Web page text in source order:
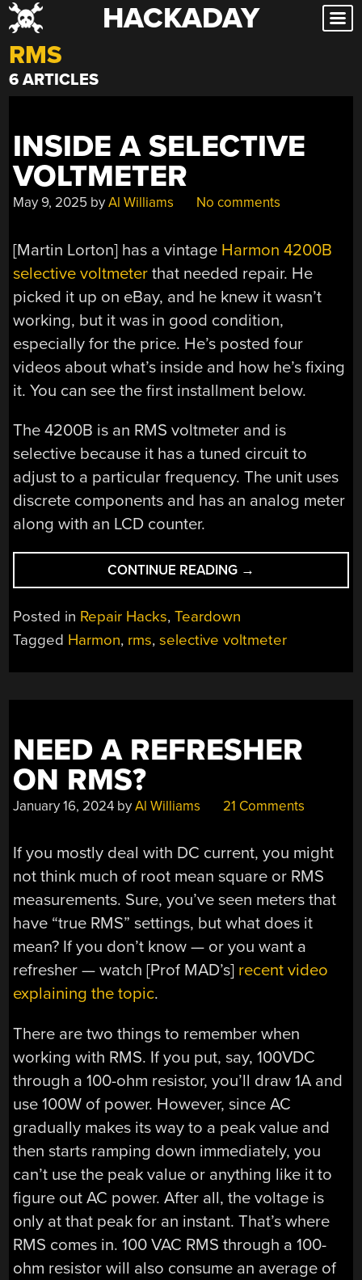
Skip
to
content
HACKADAY
RMS
6 ARTICLES
INSIDE A SELECTIVE
VOLTMETER
May 9, 2025 byAl Williams No comments
[Martin Lorton] has a vintage Harmon 4200B
selective voltmeter that needed repair. He
picked it up on eBay, and he knew it wasn’t
working, but it was in good condition,
especially for the price. He’s posted four
videos about what’s inside and how he’s fixing
it. You can see the first installment below.
The 4200B is an RMS voltmeter and is
selective because it has a tuned circuit to
adjust to a particular frequency. The unit uses
discrete components and has an analog meter
along with an LCD counter.
CONTINUE READING “INSIDE
A
→
Posted in Repair Hacks,Teardown
Tagged Harmon, rms,selective voltmeter
NEED A REFRESHER
ON RMS?
January 16, 2024 byAl Williams 21 Comments
If you mostly deal with DC current, you might
not think much of root mean square or RMS
measurements. Sure, you’ve seen meters that
have “true RMS” settings, but what does it
mean? If you don’t know — or you want a
refresher — watch [Prof MAD’s] recent video
explaining the topic.
There are two things to remember when
working with RMS. If you put, say, 100VDC
through a 100-ohm resistor, you’ll draw 1A and
use 100W of power. However, since AC
gradually makes its way to a peak value and
then starts ramping down immediately, you
can’t use the peak value or anything like it to
figure out AC power. After all, the voltage is
only at that peak for an instant. That’s where
RMS comes in. 100 VAC RMS through a 100-
ohm resistor will also consume an average of